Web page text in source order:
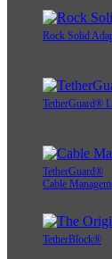
Rock Solid
TetherGuard®
TetherGuard®
Cable
TetherBlock®